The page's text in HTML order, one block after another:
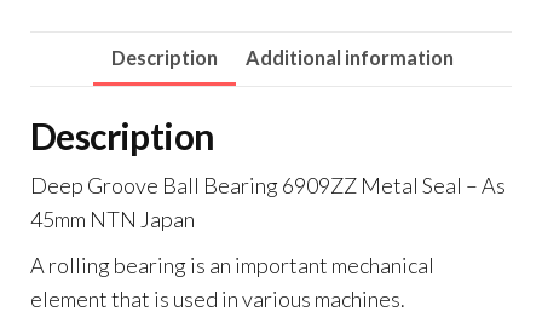
NTN
quantity
Description Additional information
Description
Deep Groove Ball Bearing 6909ZZ Metal Seal – As
45mm NTN Japan
A rolling bearing is an important mechanical
element that is used in various machines.